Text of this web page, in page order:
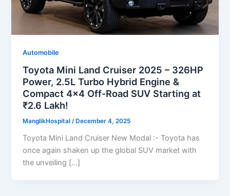
Automobile
Toyota Mini Land Cruiser 2025 – 326HP
Power, 2.5L Turbo Hybrid Engine &
Compact 4×4 Off-Road SUV Starting at
₹2.6 Lakh!
ManglikHospital/ December 4, 2025
Toyota Mini Land Cruiser New Modal :- Toyota has
once again shaken up the global SUV market with
the unveiling […]